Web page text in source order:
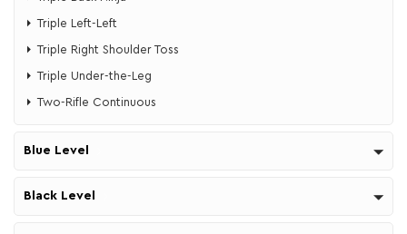
Triple Left-Left
Triple Right Shoulder Toss
Triple Under-the-Leg
Two-Rifle Continuous
Blue Level
Black Level